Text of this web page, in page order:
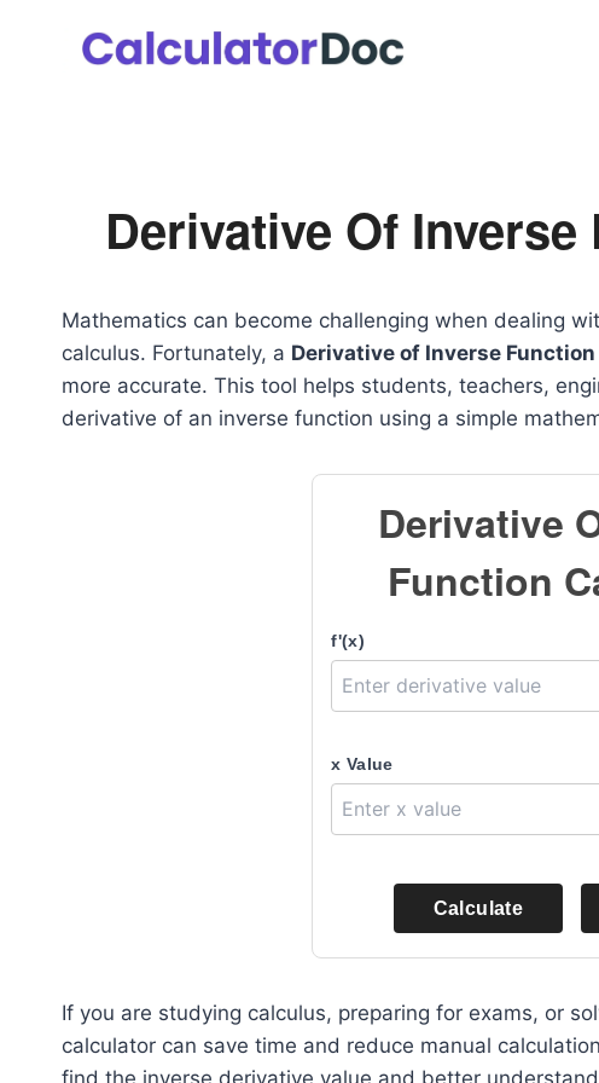
Derivative Of
Mathematics can become challenging when dealing
calculus. Fortunately, a Derivative of Inverse
more accurate. This tool helps students, teachers,
derivative of an inverse function using a simple
Derivative
Function
f'(x)
x Value
Calculate
If you are studying calculus, preparing for exams, or
calculator can save time and reduce manual
find the inverse derivative value and better